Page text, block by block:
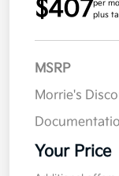
$407per
plus
MSRP
Morrie's
Your Price